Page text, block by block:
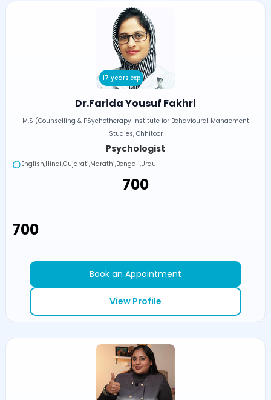
17 years exp
Dr.Farida Yousuf Fakhri
M.S (Counselling & PSychotherapy Institute for Behavioural Manaement
Studies, Chhitoor
Psychologist
English,Hindi,Gujarati,Marathi,Bengali,Urdu
₹700
₹700
Book an Appointment
View Profile